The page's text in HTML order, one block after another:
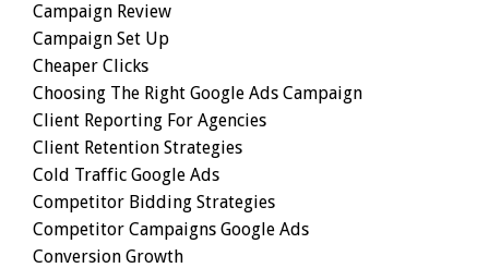
Campaign Review
Campaign Set Up
Cheaper Clicks
Choosing The Right Google Ads Campaign
Client Reporting For Agencies
Client Retention Strategies
Cold Traffic Google Ads
Competitor Bidding Strategies
Competitor Campaigns Google Ads
Conversion Growth